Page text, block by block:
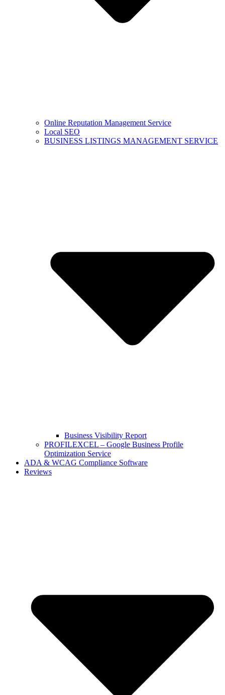
Online Reputation Management Service
Local SEO
BUSINESS LISTINGS MANAGEMENT SERVICE
Business Visibility Report
PROFILEXCEL – Google Business Profile
Optimization Service
ADA & WCAG Compliance Software
Reviews